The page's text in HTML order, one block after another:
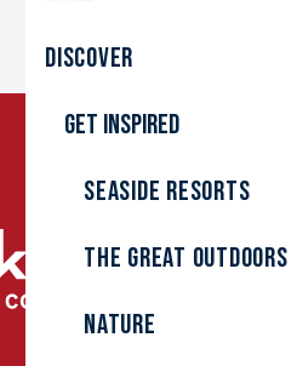
Discover
Get inspired
Seaside resorts
The great outdoors
Nature